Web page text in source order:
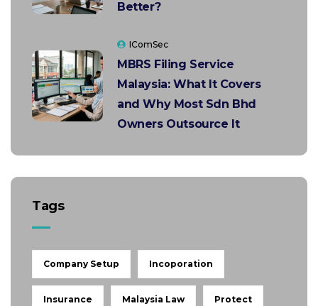
Better?
IComSec
MBRS Filing Service
Malaysia: What It Covers
and Why Most Sdn Bhd
Owners Outsource It
Tags
Company Setup Incoporation
Insurance Malaysia Law Protect